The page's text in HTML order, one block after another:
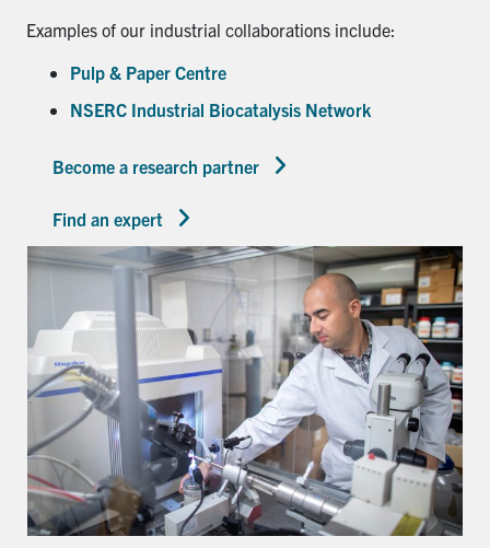
Examples of our industrial collaborations include:
Pulp & Paper Centre
NSERC Industrial Biocatalysis Network
Become a research partner
Find an expert